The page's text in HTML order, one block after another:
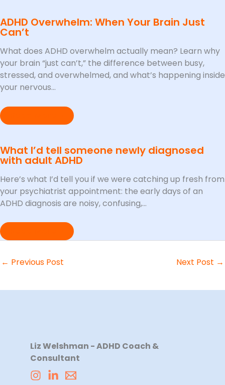
ADHD Overwhelm: When Your Brain Just
Can’t
What does ADHD overwhelm actually mean? Learn why
your brain “just can’t,” the difference between busy,
stressed, and overwhelmed, and what’s happening inside
your nervous…
What I’d tell someone newly diagnosed
with adult ADHD
Here’s what I’d tell you if we were catching up fresh from
your psychiatrist appointment: the early days of an
ADHD diagnosis are noisy, confusing,…
← Previous Post Next Post →
Liz Welshman - ADHD Coach &
Consultant